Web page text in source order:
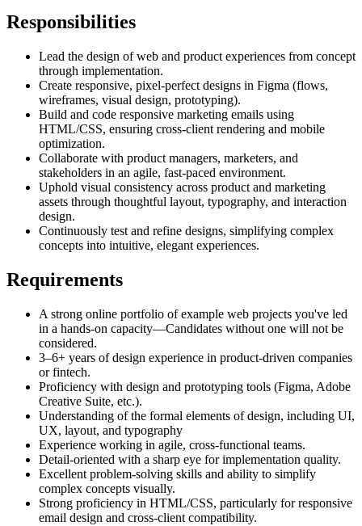
Responsibilities
Lead the design of web and product experiences from concept
through implementation.
Create responsive, pixel-perfect designs in Figma (flows,
wireframes, visual design, prototyping).
Build and code responsive marketing emails using
HTML/CSS, ensuring cross-client rendering and mobile
optimization.
Collaborate with product managers, marketers, and
stakeholders in an agile, fast-paced environment.
Uphold visual consistency across product and marketing
assets through thoughtful layout, typography, and interaction
design.
Continuously test and refine designs, simplifying complex
concepts into intuitive, elegant experiences.
Requirements
A strong online portfolio of example web projects you've led
in a hands-on capacity—Candidates without one will not be
considered.
3–6+ years of design experience in product-driven companies
or fintech.
Proficiency with design and prototyping tools (Figma, Adobe
Creative Suite, etc.).
Understanding of the formal elements of design, including UI,
UX, layout, and typography
Experience working in agile, cross-functional teams.
Detail-oriented with a sharp eye for implementation quality.
Excellent problem-solving skills and ability to simplify
complex concepts visually.
Strong proficiency in HTML/CSS, particularly for responsive
email design and cross-client compatibility.